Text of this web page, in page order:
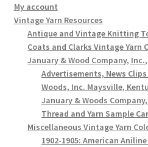
My account
Vintage Yarn Resources
Antique and Vintage Knitting
Coats and Clarks Vintage Yarn
January & Wood Company,
Advertisements, News
Woods, Inc. Maysville,
January & Woods
Thread and Yarn Sample
Miscellaneous Vintage Yarn
1902-1905: American